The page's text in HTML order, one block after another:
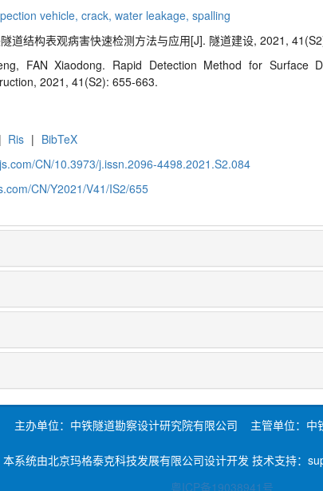
vehicle, crack, water leakage, spalling
道结构表观病害快速检测方法与应用[J]. 隧道建设, 2021,
FAN Xiaodong. Rapid Detection Method for Surface
2021, 41(S2): 655-663.
| Ris | BibTeX
CN/10.3973/j.issn.2096-4498.2021.S2.084
CN/Y2021/V41/IS2/655
主办单位：中铁隧道勘察设计研究院有限公司 主管单位：中
本系统由北京玛格泰克科技发展有限公司设计开发 技术支持：
粤ICP备19038941号